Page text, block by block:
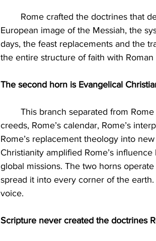
European image of the Messiah, the
days, the feast replacements and the
the entire structure of faith with Roman
The second horn is Evangelical
creeds, Rome’s calendar, Rome’s
Rome’s replacement theology into
Christianity amplified Rome’s
global missions. The two horns
spread it into every corner of the
voice.
Scripture never created the doctrines